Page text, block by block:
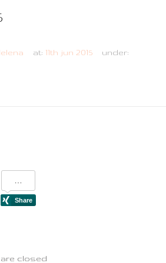
at: 11th jun 2015 under:
closed